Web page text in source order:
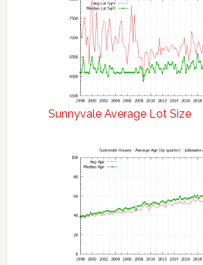
Sunnyvale Average Lot Size